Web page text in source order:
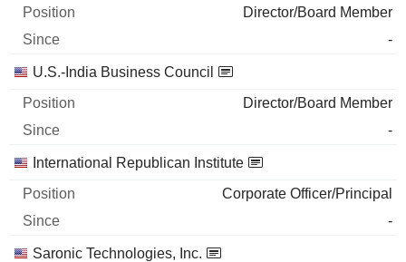
Director/Board Member
-
U.S.-India Business Council
Director/Board Member
-
International Republican Institute
Corporate Officer/Principal
-
Saronic Technologies, Inc.